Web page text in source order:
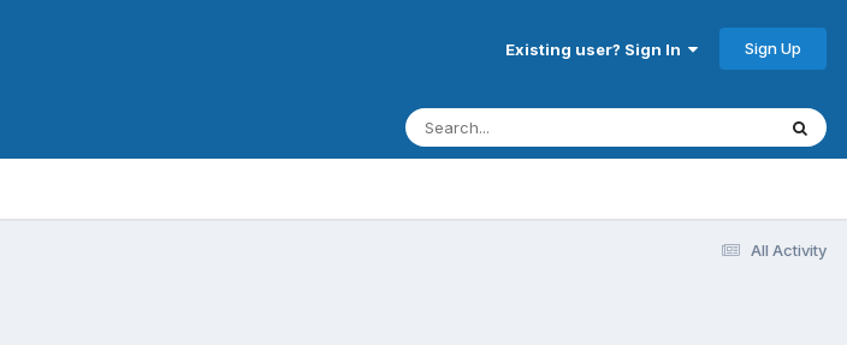
Existing user? Sign In Sign Up
All Activity